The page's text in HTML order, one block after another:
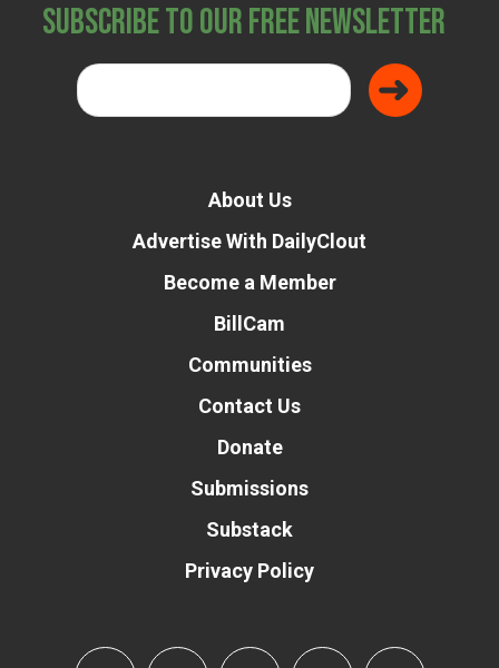
Subscribe to Our Free Newsletter
About Us
Advertise With DailyClout
Become a Member
BillCam
Communities
Contact Us
Donate
Submissions
Substack
Privacy Policy